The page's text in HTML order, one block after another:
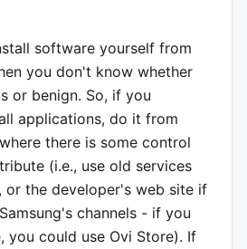
software yourself from
you don't know whether
or benign. So, if you
applications, do it from
there is some control
(i.e., use old services
or the developer's web site if
channels - if you
you could use Ovi Store). If